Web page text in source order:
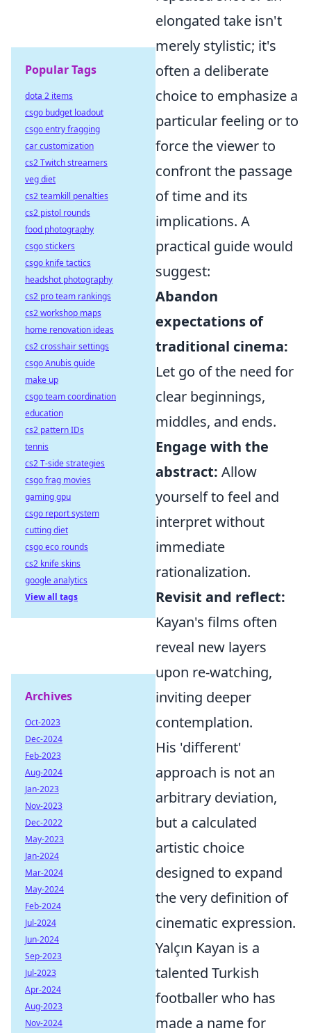
elongated take isn't
merely stylistic; it's
often a deliberate
choice to emphasize a
particular feeling or to
force the viewer to
confront the passage
of time and its
implications. A
practical guide would
suggest:
Abandon
expectations of
traditional cinema:
Let go of the need for
clear beginnings,
middles, and ends.
Engage with the
abstract: Allow
yourself to feel and
interpret without
immediate
rationalization.
Revisit and reflect:
Kayan's films often
reveal new layers
upon re-watching,
inviting deeper
contemplation.
His 'different'
approach is not an
arbitrary deviation,
but a calculated
artistic choice
designed to expand
the very definition of
cinematic expression.
Yalçın Kayan is a
talented Turkish
footballer who has
made a name for
Popular Tags
dota 2 items
csgo budget loadout
csgo entry fragging
car customization
cs2 Twitch streamers
veg diet
cs2 teamkill penalties
cs2 pistol rounds
food photography
csgo stickers
csgo knife tactics
headshot photography
cs2 pro team rankings
cs2 workshop maps
home renovation ideas
cs2 crosshair settings
csgo Anubis guide
make up
csgo team coordination
education
cs2 pattern IDs
tennis
cs2 T-side strategies
csgo frag movies
gaming gpu
csgo report system
cutting diet
csgo eco rounds
cs2 knife skins
google analytics
View all tags
Archives
Oct-2023
Dec-2024
Feb-2023
Aug-2024
Jan-2023
Nov-2023
Dec-2022
May-2023
Jan-2024
Mar-2024
May-2024
Feb-2024
Jul-2024
Jun-2024
Sep-2023
Jul-2023
Apr-2024
Aug-2023
Nov-2024